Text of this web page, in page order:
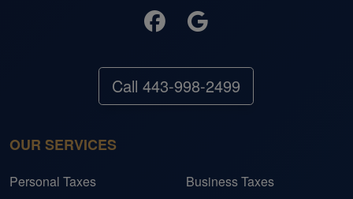
Call 443-998-2499
OUR SERVICES
Personal Taxes
Business Taxes